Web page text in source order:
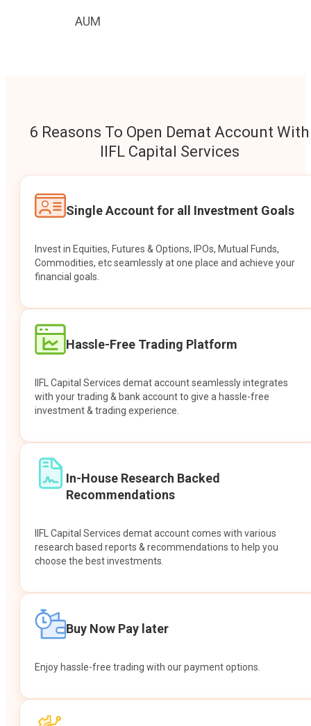
AUM
6 Reasons To Open Demat Account With
IIFL Capital Services
Single Account for all Investment Goals
Invest in Equities, Futures & Options, IPOs, Mutual Funds,
Commodities, etc seamlessly at one place and achieve your
financial goals.
Hassle-Free Trading Platform
IIFL Capital Services demat account seamlessly integrates
with your trading & bank account to give a hassle-free
investment & trading experience.
In-House Research Backed
Recommendations
IIFL Capital Services demat account comes with various
research based reports & recommendations to help you
choose the best investments.
Buy Now Pay later
Enjoy hassle-free trading with our payment options.